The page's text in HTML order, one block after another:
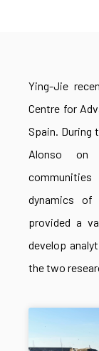
Ying-Jie
Centre for
Spain. During
Alonso on
dynamics of
provided a
develop
the two